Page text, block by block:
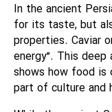
In the ancient
for its taste, but
properties. Caviar
energy”. This
shows how food
part of culture and